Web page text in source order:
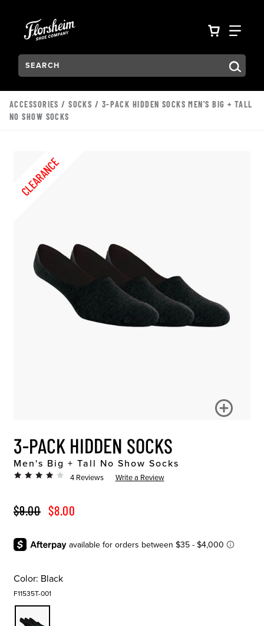
VIEW
Search:
Type to see search suggestions. Press Tab to move
ACCESSORIES /SOCKS / 3-PACK HIDDEN SOCKS MEN'S BIG + TALL
NO SHOW SOCKS
CLEARANCE
3-PACK HIDDEN SOCKS
Men's Big + Tall No Show Socks
4 Reviews Write a Review
ORIGINAL PRICE
$9.00 SALE PRICE
$8.00
Color: Black
F11535T-001